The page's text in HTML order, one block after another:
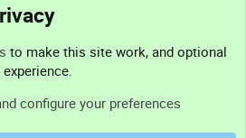
to make this site work, and optional
configure your preferences